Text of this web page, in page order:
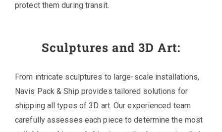
protect them during transit.
Sculptures and 3D Art:
From intricate sculptures to large-scale installations,
Navis Pack & Ship provides tailored solutions for
shipping all types of 3D art. Our experienced team
carefully assesses each piece to determine the most